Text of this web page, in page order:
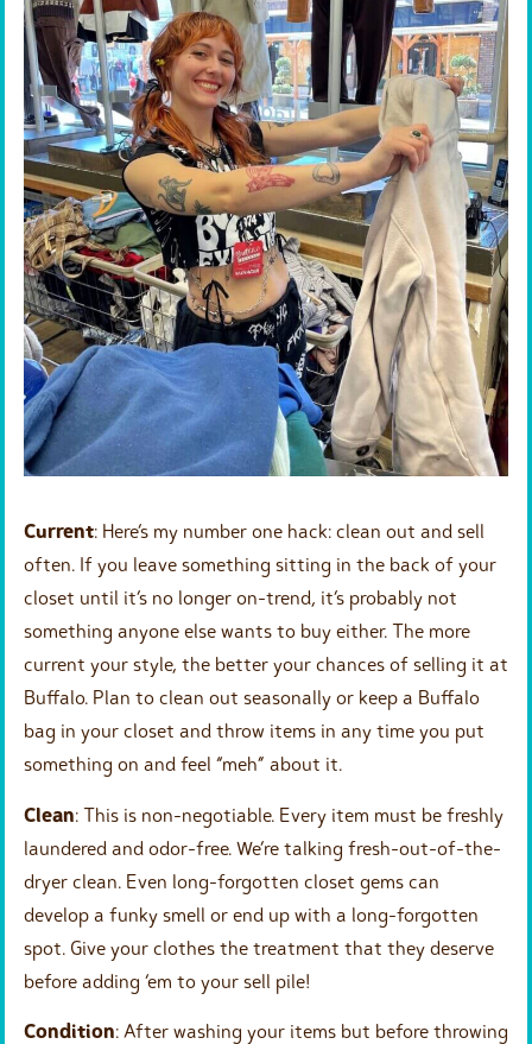
Current: Here’s my number one hack: clean out and sell
often. If you leave something sitting in the back of your
closet until it’s no longer on-trend, it’s probably not
something anyone else wants to buy either. The more
current your style, the better your chances of selling it at
Buffalo. Plan to clean out seasonally or keep a Buffalo
bag in your closet and throw items in any time you put
something on and feel “meh” about it.
Clean: This is non-negotiable. Every item must be freshly
laundered and odor-free. We’re talking fresh-out-of-the-
dryer clean. Even long-forgotten closet gems can
develop a funky smell or end up with a long-forgotten
spot. Give your clothes the treatment that they deserve
before adding ‘em to your sell pile!
Condition: After washing your items but before throwing